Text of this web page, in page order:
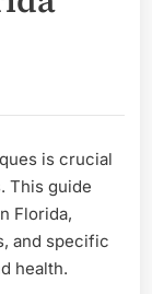
is crucial
This guide
Florida,
and specific
health.